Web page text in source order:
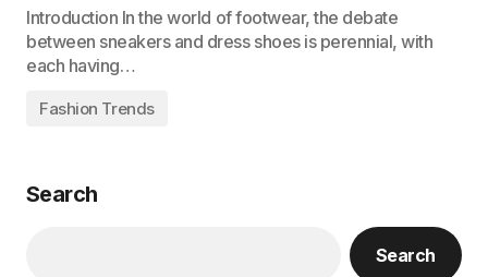
Introduction In the world of footwear, the debate
between sneakers and dress shoes is perennial, with
each having…
Fashion Trends
Search
Search